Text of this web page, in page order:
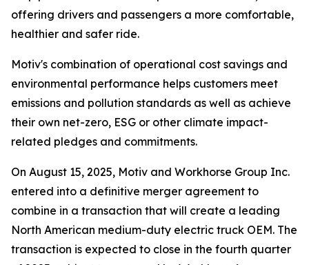
offering drivers and passengers a more comfortable,
healthier and safer ride.
Motiv's combination of operational cost savings and
environmental performance helps customers meet
emissions and pollution standards as well as achieve
their own net-zero, ESG or other climate impact-
related pledges and commitments.
On August 15, 2025, Motiv and Workhorse Group Inc.
entered into a definitive merger agreement to
combine in a transaction that will create a leading
North American medium-duty electric truck OEM. The
transaction is expected to close in the fourth quarter